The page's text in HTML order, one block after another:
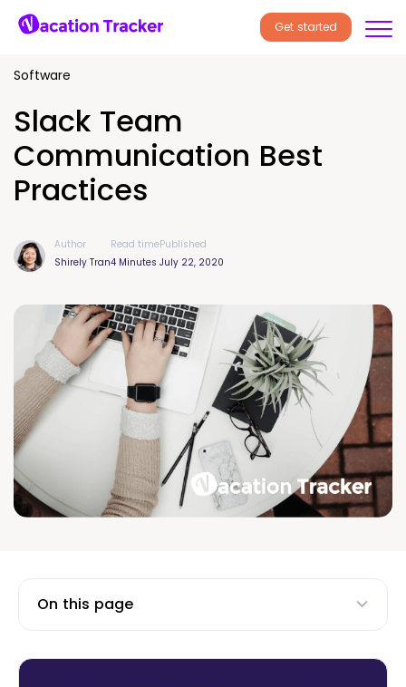
Get started
Software
Slack Team
Communication Best
Practices
Author
Shirely Tran
Read time
4 Minutes
Published
July 22, 2020
On this page